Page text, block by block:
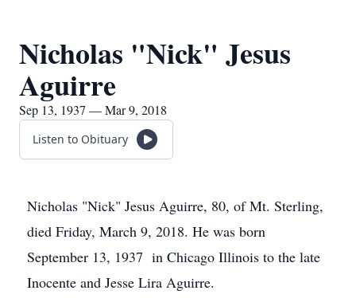
Nicholas "Nick" Jesus
Aguirre
Sep 13, 1937 — Mar 9, 2018
Listen to Obituary
Nicholas "Nick" Jesus Aguirre, 80, of Mt. Sterling,
died Friday, March 9, 2018. He was born
September 13, 1937 in Chicago Illinois to the late
Inocente and Jesse Lira Aguirre.